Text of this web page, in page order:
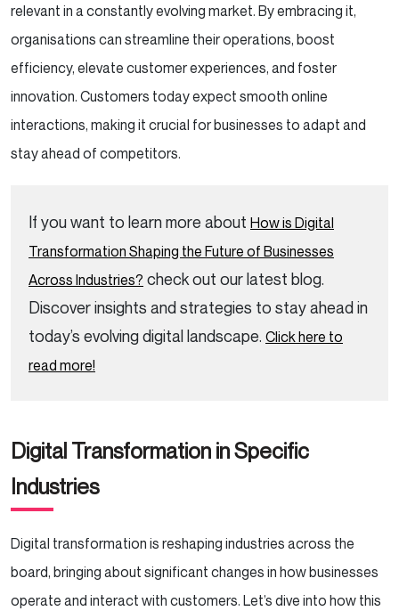
relevant in a constantly evolving market. By embracing it,
organisations can streamline their operations, boost
efficiency, elevate customer experiences, and foster
innovation. Customers today expect smooth online
interactions, making it crucial for businesses to adapt and
stay ahead of competitors.
If you want to learn more about How is Digital
Transformation Shaping the Future of Businesses
Across Industries? check out our latest blog.
Discover insights and strategies to stay ahead in
today’s evolving digital landscape. Click here to
read more!
Digital Transformation in Specific
Industries
Digital transformation is reshaping industries across the
board, bringing about significant changes in how businesses
operate and interact with customers. Let’s dive into how this